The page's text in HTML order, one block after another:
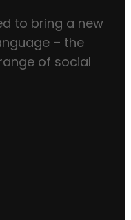
to bring a new
– the
of social